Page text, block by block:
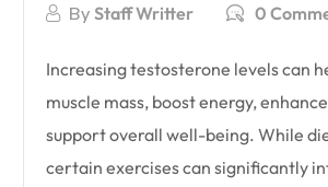
ByStaff Writter 0
Increasing testosterone levels can
muscle mass, boost energy,
support overall well-being. While
certain exercises can significantly